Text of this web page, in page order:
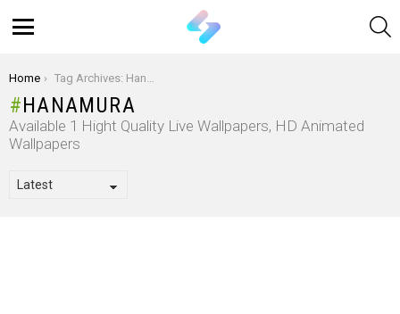
You are here:
Home Tag Archives: Hanamura
HANAMURA
Available 1 Hight Quality Live Wallpapers, HD Animated
Wallpapers